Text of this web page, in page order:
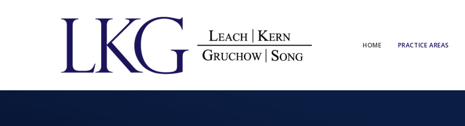
HOME PRACTICE AREAS